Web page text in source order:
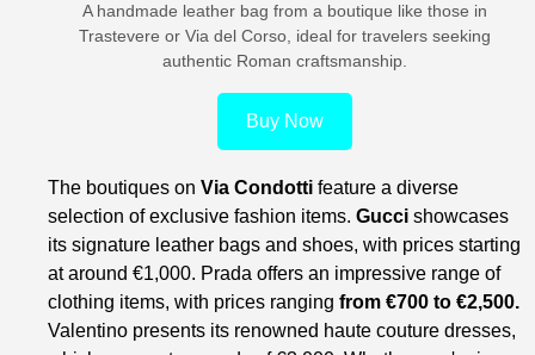
A handmade leather bag from a boutique like those in
Trastevere or Via del Corso, ideal for travelers seeking
authentic Roman craftsmanship.
Buy Now
The boutiques onVia Condottifeature a diverse
selection of exclusive fashion items.Gucci showcases
its signature leather bags and shoes, with prices starting
at around €1,000. Prada offers an impressive range of
clothing items, with prices rangingfrom €700 to €2,500.
Valentino presents its renowned haute couture dresses,